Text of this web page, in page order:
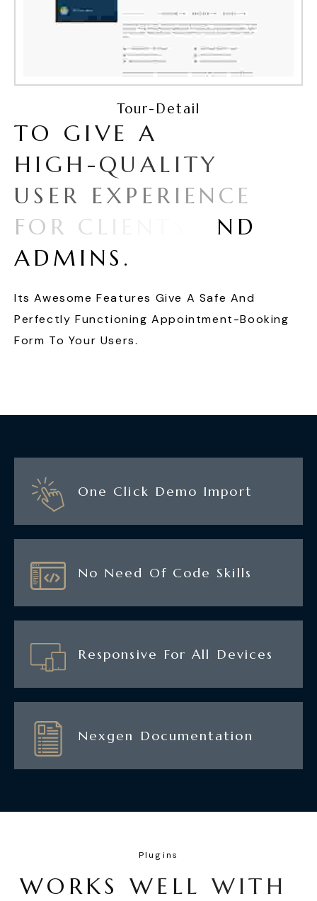
Tour-Detail
TO G I VE A
H I G H -QU AL ITY
U S E R EXP E RI EN C E
FO R C L N D
AD M I NS .
Its Awesome Features Give A Safe And
Perfectly Functioning Appointment-Booking
Form To Your Users.
One Click Demo Import
No Need Of Code Skills
Responsive For All Devices
Nexgen Documentation
Plugins
WO RKS WE LL WIT H